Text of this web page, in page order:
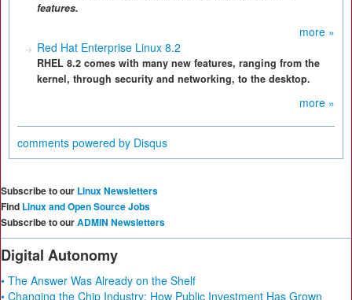
features.
more »
Red Hat Enterprise Linux 8.2
RHEL 8.2 comes with many new features, ranging from the
kernel, through security and networking, to the desktop.
more »
comments powered by Disqus
Subscribe to our Linux Newsletters
Find Linux and Open Source Jobs
Subscribe to ourADMIN Newsletters
Digital Autonomy
• The Answer Was Already on the Shelf
• Changing the Chip Industry: How Public Investment Has Grown